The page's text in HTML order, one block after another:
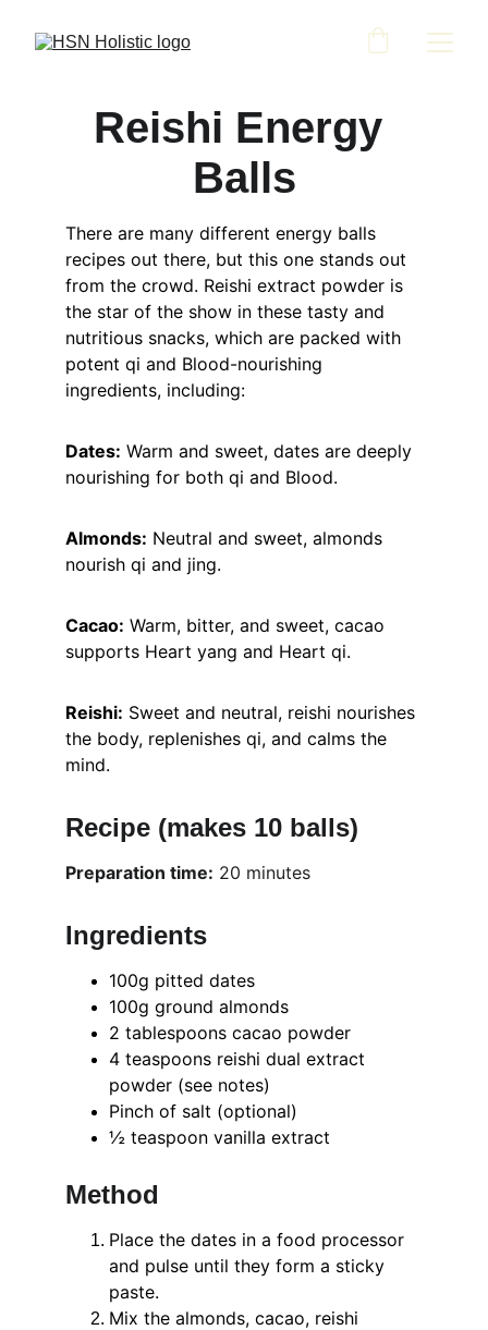
Reishi Energy
Balls
There are many different energy balls
recipes out there, but this one stands out
from the crowd. Reishi extract powder is
the star of the show in these tasty and
nutritious snacks, which are packed with
potent qi and Blood-nourishing
ingredients, including:
Dates: Warm and sweet, dates are deeply
nourishing for both qi and Blood.
Almonds: Neutral and sweet, almonds
nourish qi and jing.
Cacao: Warm, bitter, and sweet, cacao
supports Heart yang and Heart qi.
Reishi: Sweet and neutral, reishi nourishes
the body, replenishes qi, and calms the
mind.
Recipe (makes 10 balls)
Preparation time: 20 minutes
Ingredients
100g pitted dates
100g ground almonds
2 tablespoons cacao powder
4 teaspoons reishi dual extract
powder (see notes)
Pinch of salt (optional)
½ teaspoon vanilla extract
Method
Place the dates in a food processor
and pulse until they form a sticky
paste.
Mix the almonds, cacao, reishi